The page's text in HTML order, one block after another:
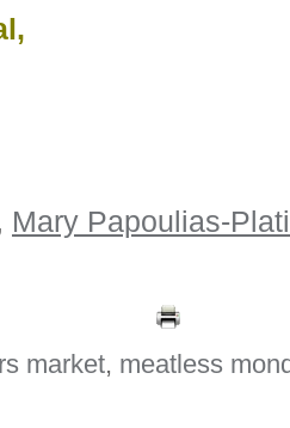
Mary Papoulias-
market, meatless